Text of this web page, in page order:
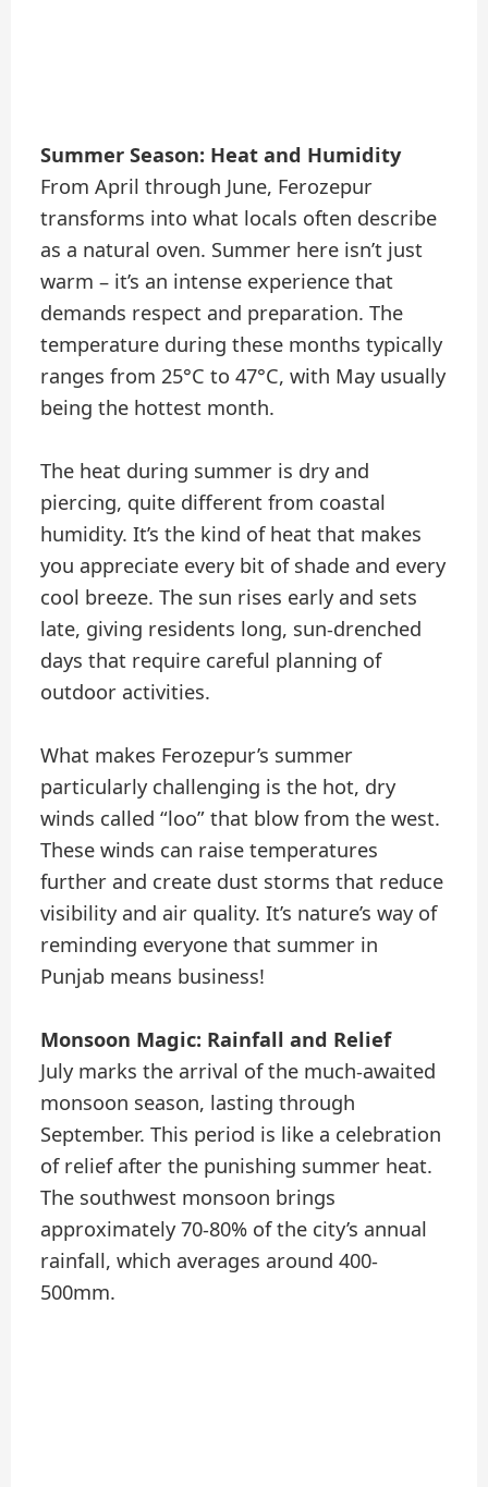
Summer Season: Heat and Humidity
From April through June, Ferozepur
transforms into what locals often describe
as a natural oven. Summer here isn’t just
warm – it’s an intense experience that
demands respect and preparation. The
temperature during these months typically
ranges from 25°C to 47°C, with May usually
being the hottest month.
The heat during summer is dry and
piercing, quite different from coastal
humidity. It’s the kind of heat that makes
you appreciate every bit of shade and every
cool breeze. The sun rises early and sets
late, giving residents long, sun-drenched
days that require careful planning of
outdoor activities.
What makes Ferozepur’s summer
particularly challenging is the hot, dry
winds called “loo” that blow from the west.
These winds can raise temperatures
further and create dust storms that reduce
visibility and air quality. It’s nature’s way of
reminding everyone that summer in
Punjab means business!
Monsoon Magic: Rainfall and Relief
July marks the arrival of the much-awaited
monsoon season, lasting through
September. This period is like a celebration
of relief after the punishing summer heat.
The southwest monsoon brings
approximately 70-80% of the city’s annual
rainfall, which averages around 400-
500mm.